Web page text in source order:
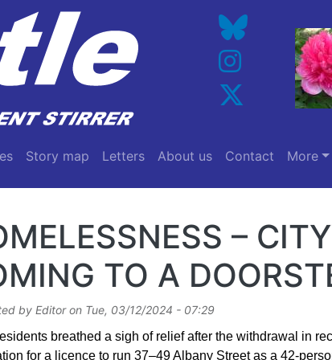
Story map Letters About us Contact More
–
TO A
by Editoron Tue, 03/12/2024 - 07:29
breathed a sigh of relief after the withdrawal in
for a licence to run 37–49 Albany Street as a 42-